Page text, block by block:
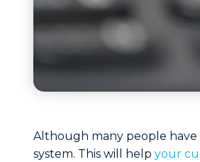
Although many people have
system. This will help your